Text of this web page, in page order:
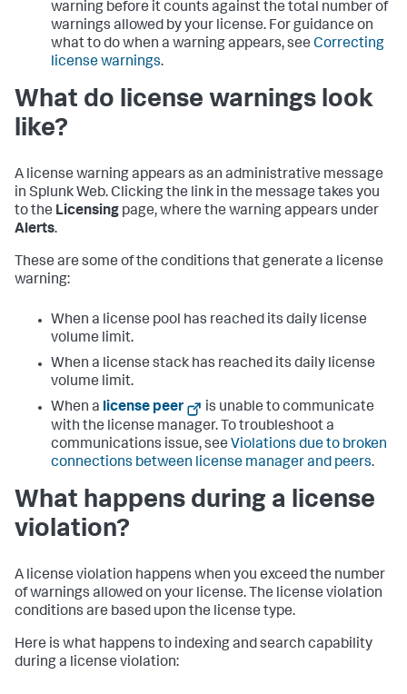
warning before it counts against the total number of
warnings allowed by your license. For guidance on
what to do when a warning appears, see Correcting
license warnings.
What do license warnings look
like?
A license warning appears as an administrative message
in Splunk Web. Clicking the link in the message takes you
to the Licensing page, where the warning appears under
Alerts.
These are some of the conditions that generate a license
warning:
When a license pool has reached its daily license
volume limit.
When a license stack has reached its daily license
volume limit.
When a license peer
is unable to communicate
with the license manager. To troubleshoot a
communications issue, see Violations due to broken
connections between license manager and peers.
What happens during a license
violation?
A license violation happens when you exceed the number
of warnings allowed on your license. The license violation
conditions are based upon the license type.
Here is what happens to indexing and search capability
during a license violation: